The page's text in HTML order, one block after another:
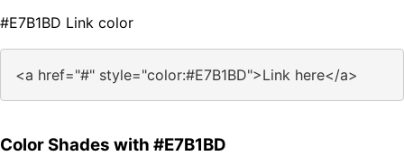
#E7B1BD Link color
<a href="#" style="color:#E7B1BD">Link here</a>
Color Shades with #E7B1BD